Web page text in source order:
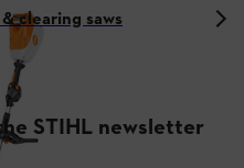
clearing saws
STIHL newsletter